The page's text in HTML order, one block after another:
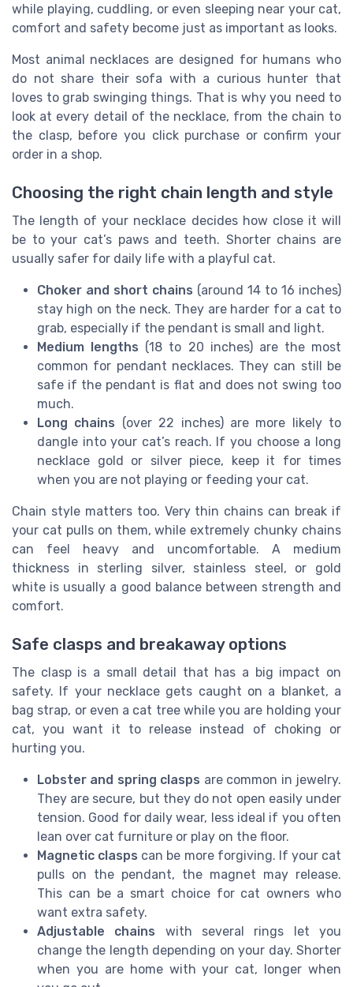
while playing, cuddling, or even sleeping near your cat,
comfort and safety become just as important as looks.
Most animal necklaces are designed for humans who
do not share their sofa with a curious hunter that
loves to grab swinging things. That is why you need to
look at every detail of the necklace, from the chain to
the clasp, before you click purchase or confirm your
order in a shop.
Choosing the right chain length and style
The length of your necklace decides how close it will
be to your cat’s paws and teeth. Shorter chains are
usually safer for daily life with a playful cat.
Choker and short chains (around 14 to 16 inches)
stay high on the neck. They are harder for a cat to
grab, especially if the pendant is small and light.
Medium lengths (18 to 20 inches) are the most
common for pendant necklaces. They can still be
safe if the pendant is flat and does not swing too
much.
Long chains (over 22 inches) are more likely to
dangle into your cat’s reach. If you choose a long
necklace gold or silver piece, keep it for times
when you are not playing or feeding your cat.
Chain style matters too. Very thin chains can break if
your cat pulls on them, while extremely chunky chains
can feel heavy and uncomfortable. A medium
thickness in sterling silver, stainless steel, or gold
white is usually a good balance between strength and
comfort.
Safe clasps and breakaway options
The clasp is a small detail that has a big impact on
safety. If your necklace gets caught on a blanket, a
bag strap, or even a cat tree while you are holding your
cat, you want it to release instead of choking or
hurting you.
Lobster and spring clasps are common in jewelry.
They are secure, but they do not open easily under
tension. Good for daily wear, less ideal if you often
lean over cat furniture or play on the floor.
Magnetic clasps can be more forgiving. If your cat
pulls on the pendant, the magnet may release.
This can be a smart choice for cat owners who
want extra safety.
Adjustable chains with several rings let you
change the length depending on your day. Shorter
when you are home with your cat, longer when